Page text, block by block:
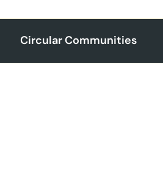
Circular Communities